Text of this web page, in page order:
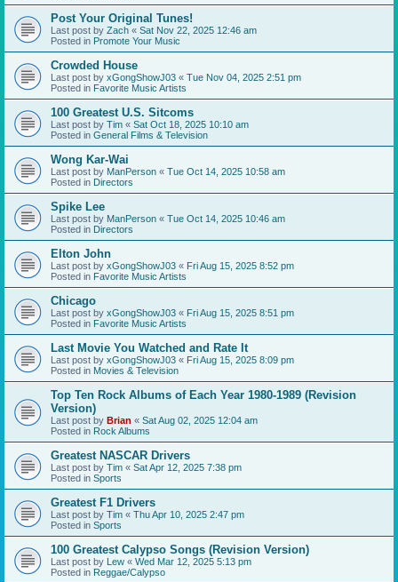
Post Your Original Tunes!
Last post by Zach « Sat Nov 22, 2025 12:46 am
Posted in Promote Your Music
Crowded House
Last post by xGongShowJ03 « Tue Nov 04, 2025 2:51 pm
Posted in Favorite Music Artists
100 Greatest U.S. Sitcoms
Last post by Tim « Sat Oct 18, 2025 10:10 am
Posted in General Films & Television
Wong Kar-Wai
Last post by ManPerson « Tue Oct 14, 2025 10:58 am
Posted in Directors
Spike Lee
Last post by ManPerson « Tue Oct 14, 2025 10:46 am
Posted in Directors
Elton John
Last post by xGongShowJ03 « Fri Aug 15, 2025 8:52 pm
Posted in Favorite Music Artists
Chicago
Last post by xGongShowJ03 « Fri Aug 15, 2025 8:51 pm
Posted in Favorite Music Artists
Last Movie You Watched and Rate It
Last post by xGongShowJ03 « Fri Aug 15, 2025 8:09 pm
Posted in Movies & Television
Top Ten Rock Albums of Each Year 1980-1989 (Revision
Version)
Last post by Brian « Sat Aug 02, 2025 12:04 am
Posted in Rock Albums
Greatest NASCAR Drivers
Last post by Tim « Sat Apr 12, 2025 7:38 pm
Posted in Sports
Greatest F1 Drivers
Last post by Tim « Thu Apr 10, 2025 2:47 pm
Posted in Sports
100 Greatest Calypso Songs (Revision Version)
Last post by Lew « Wed Mar 12, 2025 5:13 pm
Posted in Reggae/Calypso